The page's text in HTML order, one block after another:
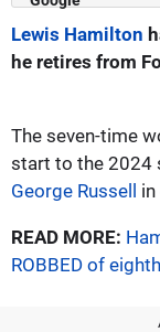
Lewis Hamilton
he retires from
The seven-time
start to the 2024
George Russell
READ MORE:
ROBBED of